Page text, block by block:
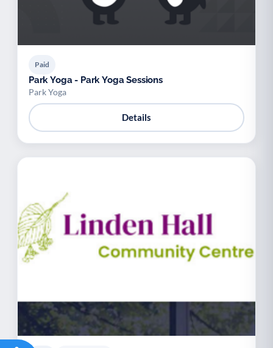
Paid
Park Yoga - Park Yoga Sessions
Park Yoga
Details